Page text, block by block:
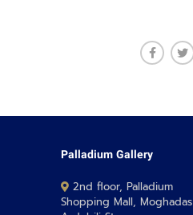
Palladium Gallery
2nd floor, Palladium
Shopping Mall, Moghadas